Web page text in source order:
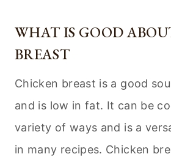
WHAT IS GOOD
BREAST
Chicken breast is a good
and is low in fat. It can be
variety of ways and is a
in many recipes. Chicken